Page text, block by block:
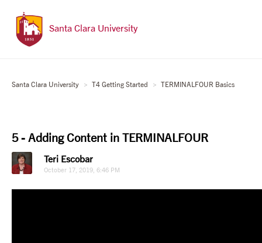
Santa Clara University
Santa Clara University T4 Getting Started TERMINALFOUR Basics
5 - Adding Content in TERMINALFOUR
Teri Escobar
October 17, 2019, 6:46 PM